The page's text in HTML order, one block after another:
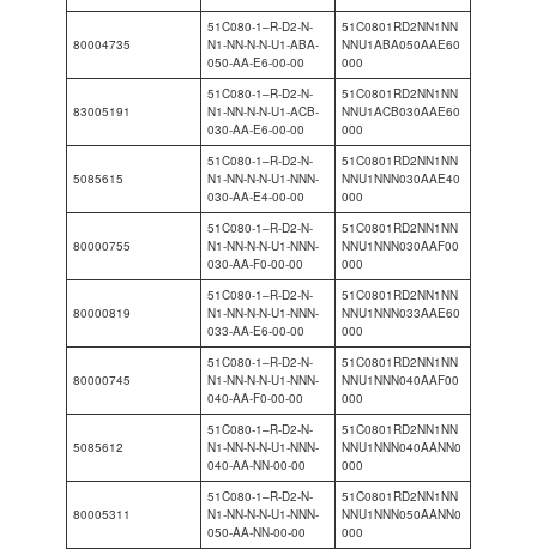
80004735
51C080-1–R-D2-N-
N1-NN-N-N-U1-ABA-
050-AA-E6-00-00
51C0801RD2NN1NN
NNU1ABA050AAE60
000
83005191
51C080-1–R-D2-N-
N1-NN-N-N-U1-ACB-
030-AA-E6-00-00
51C0801RD2NN1NN
NNU1ACB030AAE60
000
5085615
51C080-1–R-D2-N-
N1-NN-N-N-U1-NNN-
030-AA-E4-00-00
51C0801RD2NN1NN
NNU1NNN030AAE40
000
80000755
51C080-1–R-D2-N-
N1-NN-N-N-U1-NNN-
030-AA-F0-00-00
51C0801RD2NN1NN
NNU1NNN030AAF00
000
80000819
51C080-1–R-D2-N-
N1-NN-N-N-U1-NNN-
033-AA-E6-00-00
51C0801RD2NN1NN
NNU1NNN033AAE60
000
80000745
51C080-1–R-D2-N-
N1-NN-N-N-U1-NNN-
040-AA-F0-00-00
51C0801RD2NN1NN
NNU1NNN040AAF00
000
5085612
51C080-1–R-D2-N-
N1-NN-N-N-U1-NNN-
040-AA-NN-00-00
51C0801RD2NN1NN
NNU1NNN040AANN0
000
80005311
51C080-1–R-D2-N-
N1-NN-N-N-U1-NNN-
050-AA-NN-00-00
51C0801RD2NN1NN
NNU1NNN050AANN0
000